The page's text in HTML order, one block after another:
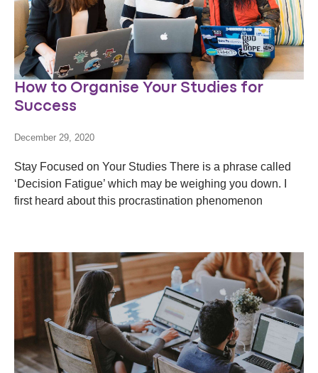
How to Organise Your Studies for
Success
December 29, 2020
Stay Focused on Your Studies There is a phrase called
‘Decision Fatigue’ which may be weighing you down. I
first heard about this procrastination phenomenon